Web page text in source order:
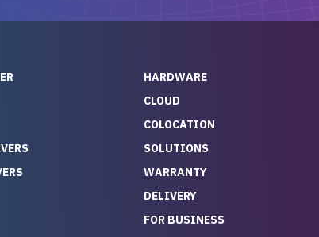
knew his stuff. It made
to buying a brand-
server — so we feel like
and service we
HARDWARE
CLOUD
COLOCATION
SOLUTIONS
WARRANTY
DELIVERY
FOR BUSINESS